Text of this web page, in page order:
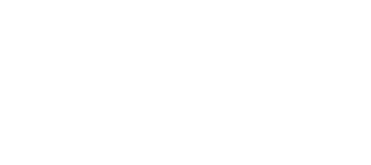
the country.